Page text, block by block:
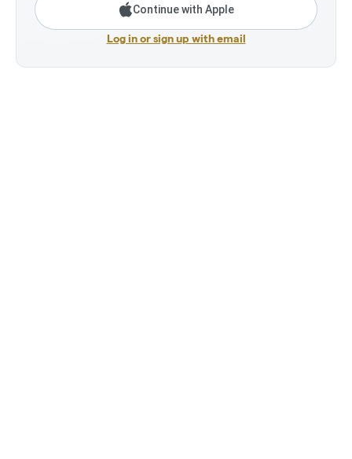
Continue with Apple
Log in or sign up with email